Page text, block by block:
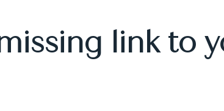
link to